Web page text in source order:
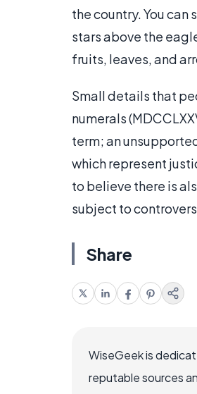
the country. You
stars above the
fruits, leaves, and
Small details that
numerals
term; an
which represent
to believe there is
subject to
Share
WiseGeek is
reputable sources